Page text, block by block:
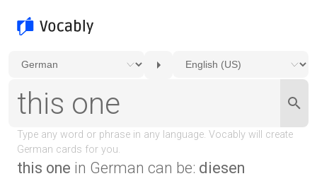
this one in German can be: diesen